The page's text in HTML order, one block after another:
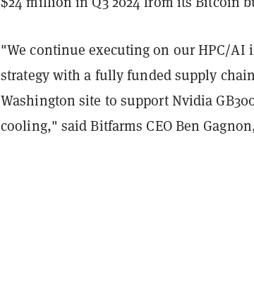
"We continue executing on our HPC/AI
strategy with a fully funded supply
Washington site to support Nvidia
cooling," said Bitfarms CEO Ben